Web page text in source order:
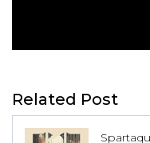
Related Post